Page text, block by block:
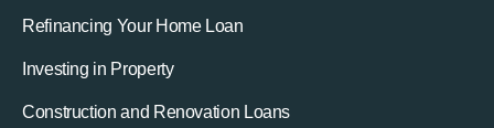
Refinancing Your Home Loan
Investing in Property
Construction and Renovation Loans